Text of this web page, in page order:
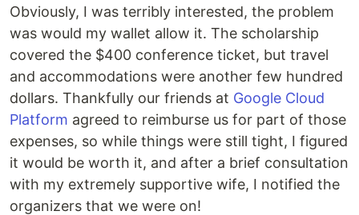
Obviously, I was terribly interested, the problem
was would my wallet allow it. The scholarship
covered the $400 conference ticket, but travel
and accommodations were another few hundred
dollars. Thankfully our friends at Google Cloud
Platform agreed to reimburse us for part of those
expenses, so while things were still tight, I figured
it would be worth it, and after a brief consultation
with my extremely supportive wife, I notified the
organizers that we were on!